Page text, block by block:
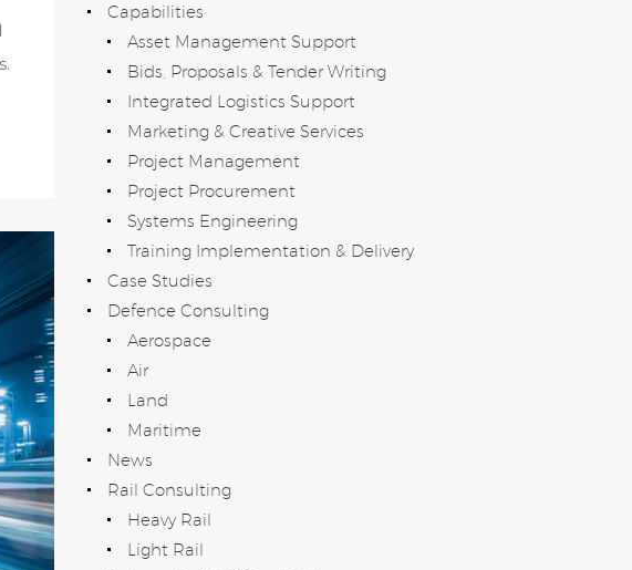
Capabilities
Asset Management Support
Bids, Proposals & Tender Writing
Integrated Logistics Support
Marketing & Creative Services
Project Management
Project Procurement
Systems Engineering
Training Implementation & Delivery
Case Studies
Defence Consulting
Aerospace
Air
Land
Maritime
News
Rail Consulting
Heavy Rail
Light Rail